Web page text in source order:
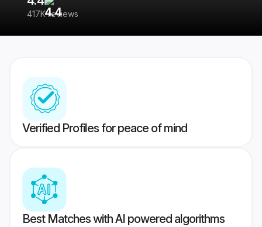
417K reviews
Verified Profiles for peace of mind
Best Matches with AI powered algorithms